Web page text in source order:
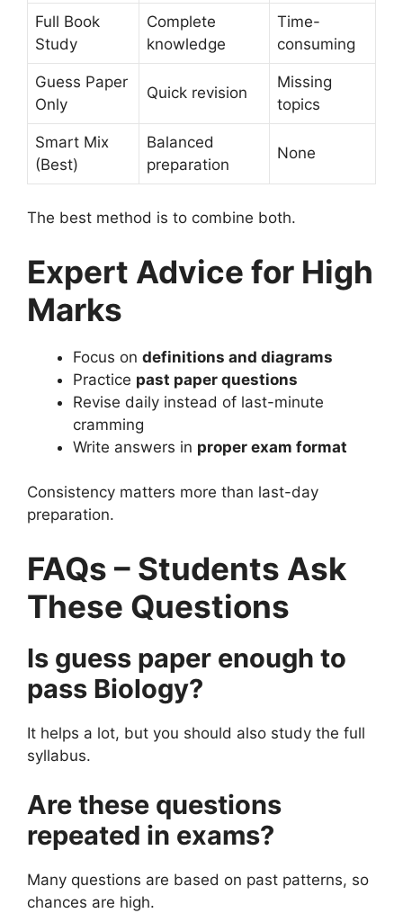
Full Book
Study
Complete
knowledge
Time-
consuming
Guess Paper
Only
Quick revision
Missing
topics
Smart Mix
(Best)
Balanced
preparation
None
The best method is to combine both.
Expert Advice for High
Marks
Focus on definitions and diagrams
Practice past paper questions
Revise daily instead of last-minute
cramming
Write answers in proper exam format
Consistency matters more than last-day
preparation.
FAQs – Students Ask
These Questions
Is guess paper enough to
pass Biology?
It helps a lot, but you should also study the full
syllabus.
Are these questions
repeated in exams?
Many questions are based on past patterns, so
chances are high.